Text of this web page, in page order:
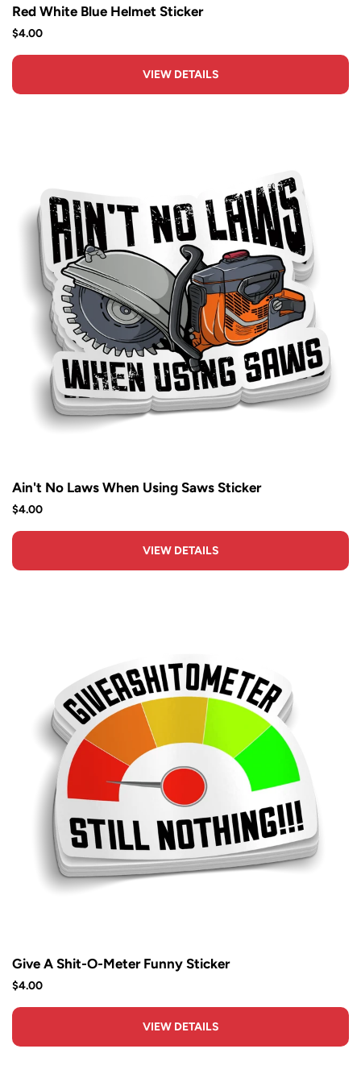
Red White Blue Helmet Sticker
$4.00
VIEW DETAILS
Ain't No Laws When Using Saws Sticker
$4.00
VIEW DETAILS
Give A Shit-O-Meter Funny Sticker
$4.00
VIEW DETAILS